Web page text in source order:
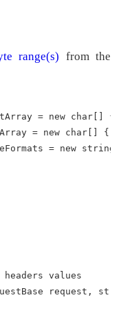
range(s) from the
= new
= new char[]
= new
values
request,